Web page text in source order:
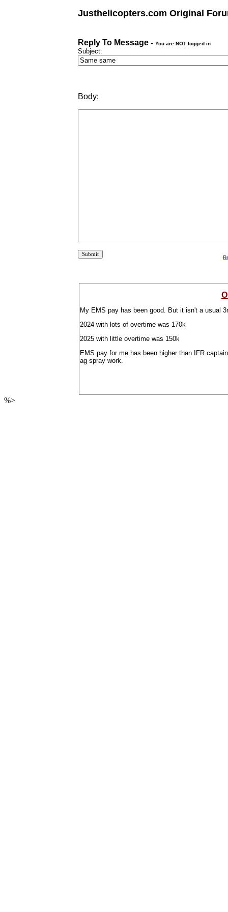
Justhelicopters.com Original
Reply To Message - You are NOT logged in
Subject:
Body:
My EMS pay has been good. But it isn't a usual
2024 with lots of overtime was 170k
2025 with little overtime was 150k
EMS pay for me has been higher than IFR
ag spray work.
%>